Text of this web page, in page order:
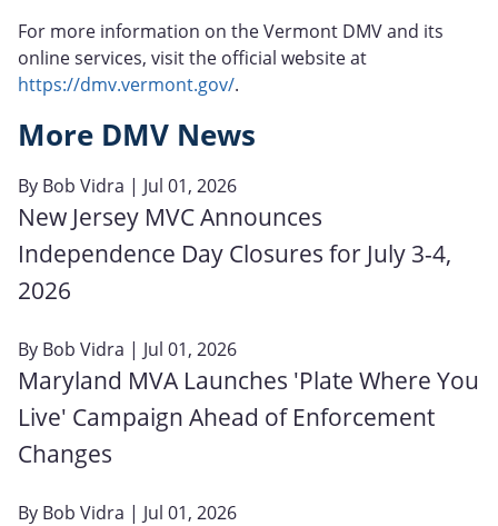
For more information on the Vermont DMV and its
online services, visit the official website at
https://dmv.vermont.gov/.
More DMV News
By Bob Vidra | Jul 01, 2026
New Jersey MVC Announces
Independence Day Closures for July 3-4,
2026
By Bob Vidra | Jul 01, 2026
Maryland MVA Launches 'Plate Where You
Live' Campaign Ahead of Enforcement
Changes
By Bob Vidra | Jul 01, 2026